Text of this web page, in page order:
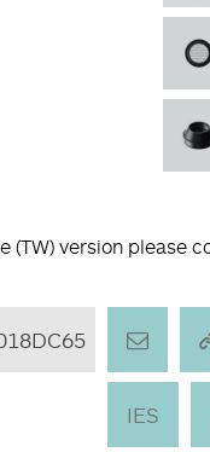
version please
IES